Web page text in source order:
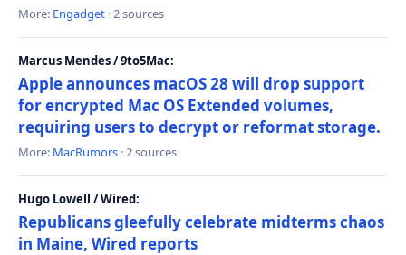
More: Engadget · 2 sources
Marcus Mendes / 9to5Mac:
Apple announces macOS 28 will drop support
for encrypted Mac OS Extended volumes,
requiring users to decrypt or reformat storage.
More: MacRumors · 2 sources
Hugo Lowell / Wired:
Republicans gleefully celebrate midterms chaos
in Maine, Wired reports